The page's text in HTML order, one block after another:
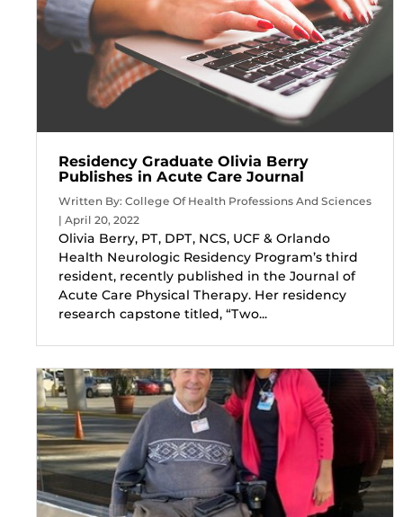
Residency Graduate Olivia Berry
Publishes in Acute Care Journal
Written By: College Of Health Professions And Sciences
| April 20, 2022
Olivia Berry, PT, DPT, NCS, UCF & Orlando
Health Neurologic Residency Program’s third
resident, recently published in the Journal of
Acute Care Physical Therapy. Her residency
research capstone titled, “Two...